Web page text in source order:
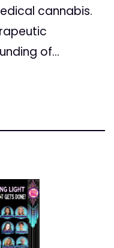
cannabis.
of...